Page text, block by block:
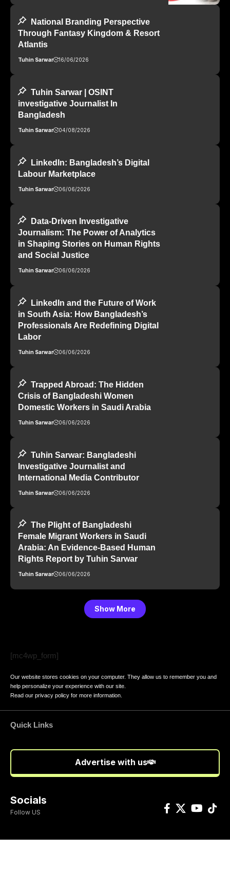
National Branding Perspective
Through Fantasy Kingdom & Resort
Atlantis
Tuhin Sarwar 16/06/2026
Tuhin Sarwar | OSINT
investigative Journalist In
Bangladesh
Tuhin Sarwar 04/08/2026
LinkedIn: Bangladesh’s Digital
Labour Marketplace
Tuhin Sarwar 06/06/2026
Data-Driven Investigative
Journalism: The Power of Analytics
in Shaping Stories on Human Rights
and Social Justice
Tuhin Sarwar 06/06/2026
LinkedIn and the Future of Work
in South Asia: How Bangladesh’s
Professionals Are Redefining Digital
Labor
Tuhin Sarwar 06/06/2026
Trapped Abroad: The Hidden
Crisis of Bangladeshi Women
Domestic Workers in Saudi Arabia
Tuhin Sarwar 06/06/2026
Tuhin Sarwar: Bangladeshi
Investigative Journalist and
International Media Contributor
Tuhin Sarwar 06/06/2026
The Plight of Bangladeshi
Female Migrant Workers in Saudi
Arabia: An Evidence-Based Human
Rights Report by Tuhin Sarwar
Tuhin Sarwar 06/06/2026
Show More
[mc4wp_form]
Our website stores cookies on your computer. They allow us to remember you and
help personalize your experience with our site.
Read our privacy policy for more information.
Quick Links
Advertise with us
Socials
Follow US